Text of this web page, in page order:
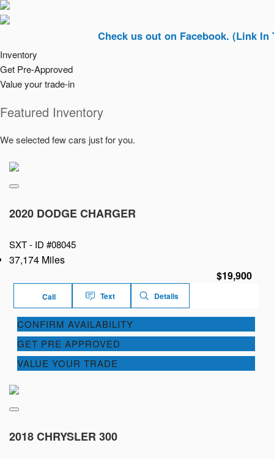
Check us out on Facebook. (Link In Top
Inventory
Get Pre-Approved
Value your trade-in
Featured Inventory
We selected few cars just for you.
2020 DODGE CHARGER
SXT - ID #08045
37,174 Miles
$19,900
Call Text Details
CONFIRM AVAILABILITY
GET PRE APPROVED
VALUE YOUR TRADE
2018 CHRYSLER 300